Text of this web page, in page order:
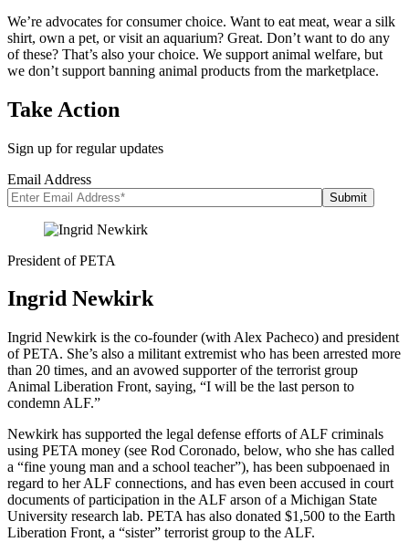
We’re advocates for consumer choice. Want to eat meat, wear a silk
shirt, own a pet, or visit an aquarium? Great. Don’t want to do any
of these? That’s also your choice. We support animal welfare, but
we don’t support banning animal products from the marketplace.
Take Action
Sign up for regular updates
Email Address
President of PETA
Ingrid Newkirk
Ingrid Newkirk is the co-founder (with Alex Pacheco) and president
of PETA. She’s also a militant extremist who has been arrested more
than 20 times, and an avowed supporter of the terrorist group
Animal Liberation Front, saying, “I will be the last person to
condemn ALF.”
Newkirk has supported the legal defense efforts of ALF criminals
using PETA money (see Rod Coronado, below, who she has called
a “fine young man and a school teacher”), has been subpoenaed in
regard to her ALF connections, and has even been accused in court
documents of participation in the ALF arson of a Michigan State
University research lab. PETA has also donated $1,500 to the Earth
Liberation Front, a “sister” terrorist group to the ALF.